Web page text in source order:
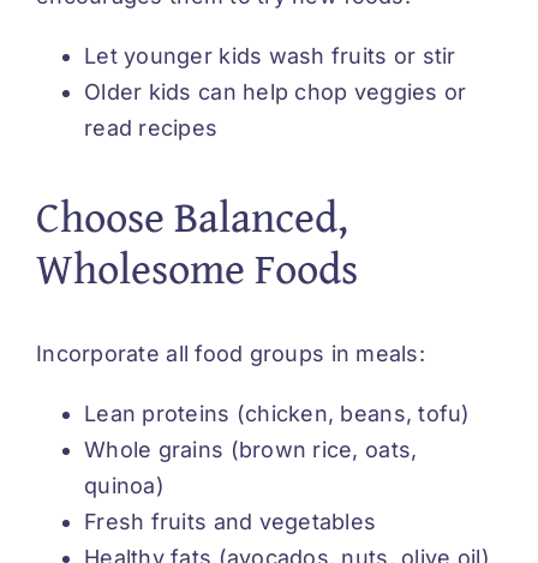
Let younger kids wash fruits or stir
Older kids can help chop veggies or
read recipes
Choose Balanced,
Wholesome Foods
Incorporate all food groups in meals:
Lean proteins (chicken, beans, tofu)
Whole grains (brown rice, oats,
quinoa)
Fresh fruits and vegetables
Healthy fats (avocados, nuts, olive oil)